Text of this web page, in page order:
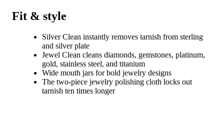
Fit & style
Silver Clean instantly removes tarnish from sterling
and silver plate
Jewel Clean cleans diamonds, gemstones, platinum,
gold, stainless steel, and titanium
Wide mouth jars for bold jewelry designs
The two-piece jewelry polishing cloth locks out
tarnish ten times longer